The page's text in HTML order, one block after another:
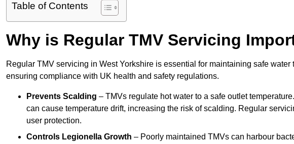
Table of Contents
Why is Regular TMV Servicing
Regular TMV servicing in West Yorkshire is essential for maintaining safe
ensuring compliance with UK health and safety regulations.
Prevents Scalding – TMVs regulate hot water to a safe outlet
can cause temperature drift, increasing the risk of scalding. Regular
user protection.
Controls Legionella Growth – Poorly maintained TMVs can harbour